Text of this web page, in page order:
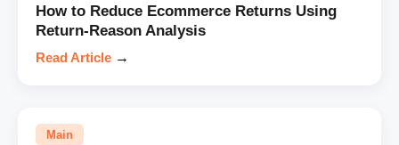
How to Reduce Ecommerce Returns Using
Return-Reason Analysis
Read Article →
Main